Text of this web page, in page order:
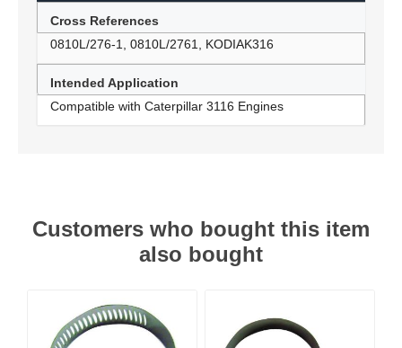
Cross References
0810L/276-1, 0810L/2761, KODIAK316
Intended Application
Compatible with Caterpillar 3116 Engines
Customers who bought this item
also bought